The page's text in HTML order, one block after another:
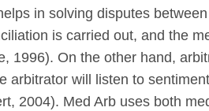
in solving disputes
is carried out, and the
1996). On the other hand,
arbitrator will listen to
2004). Med Arb uses both